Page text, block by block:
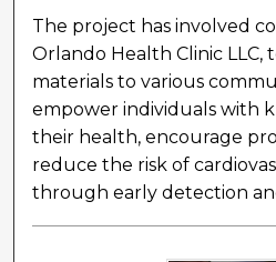
The project has involved
Orlando Health Clinic LLC,
materials to various
empower individuals with
their health, encourage
reduce the risk of
through early detection